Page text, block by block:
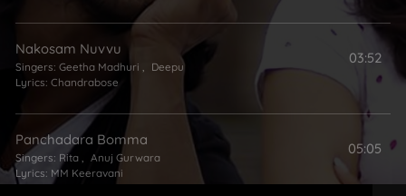
Nakosam Nuvvu
Singers: Geetha Madhuri , Deepu
Lyrics: Chandrabose
03:52
Panchadara Bomma
Singers: Rita
Anuj Gurwara
Lyrics: MM Keeravani
05:05